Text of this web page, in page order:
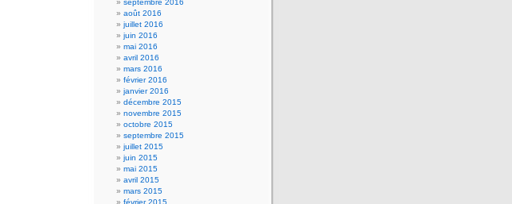
septembre 2016
août 2016
juillet 2016
juin 2016
mai 2016
avril 2016
mars 2016
février 2016
janvier 2016
décembre 2015
novembre 2015
octobre 2015
septembre 2015
juillet 2015
juin 2015
mai 2015
avril 2015
mars 2015
février 2015